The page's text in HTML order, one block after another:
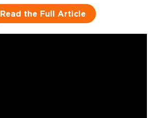
Read the Full Article